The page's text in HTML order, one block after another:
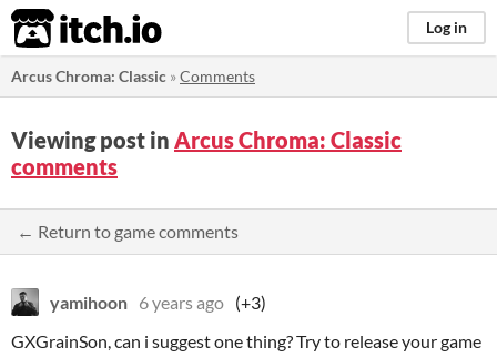
itch.io Log in
Arcus Chroma: Classic »Comments
Viewing post in Arcus Chroma: Classic
comments
← Return to game comments
yamihoon 6 years ago (+3)
GXGrainSon, can i suggest one thing? Try to release your game